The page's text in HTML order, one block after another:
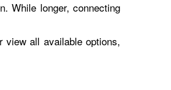
While longer, connecting
all available options,